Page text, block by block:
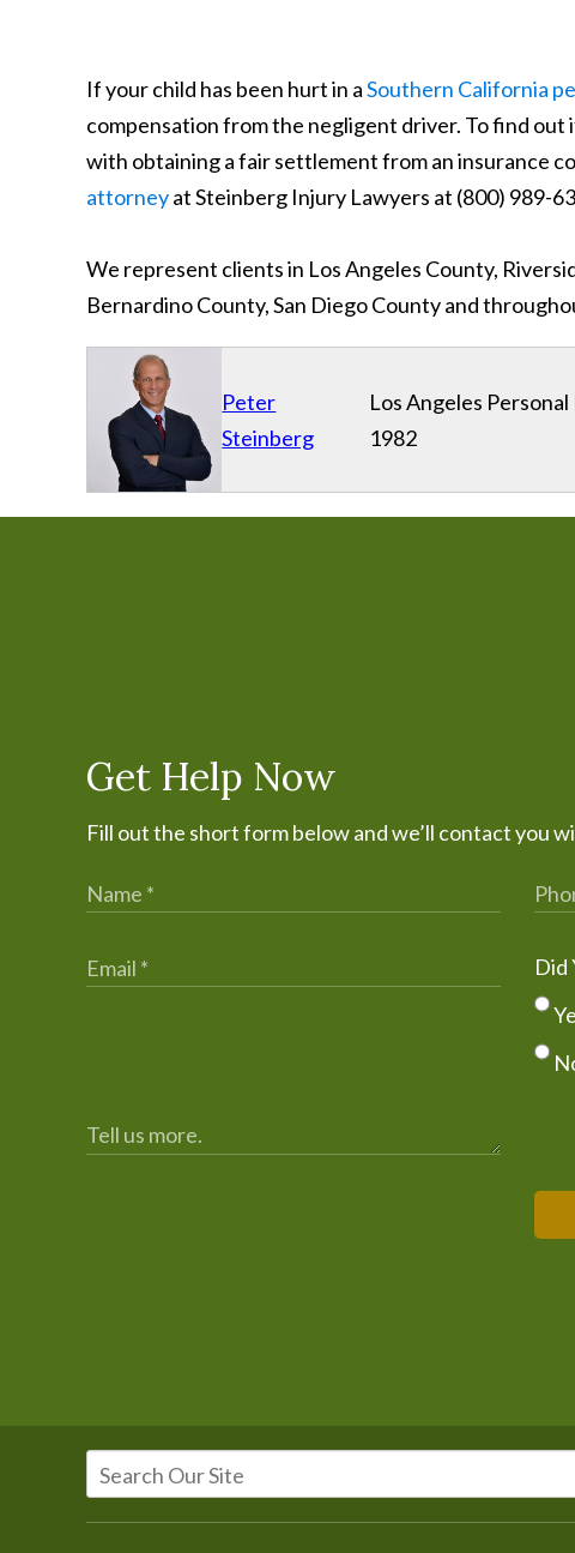
If your child has been hurt in aSouthern California
compensation from the negligent driver. To find out
with obtaining a fair settlement from an insurance
attorneyat Steinberg Injury Lawyers at (800) 989-
We represent clients in Los Angeles County,
Bernardino County, San Diego County and
Peter
Steinberg
Los Angeles
1982
Get Help Now
Fill out the short form below and we’ll contact you
Did